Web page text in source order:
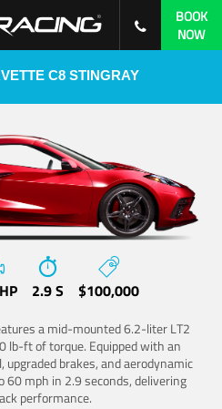
BOOK
NOW
C8 STINGRAY
2.9 S $100,000
a mid-mounted 6.2-liter LT2
lb-ft of torque. Equipped with an
brakes, and aerodynamic
mph in 2.9 seconds, delivering
performance.